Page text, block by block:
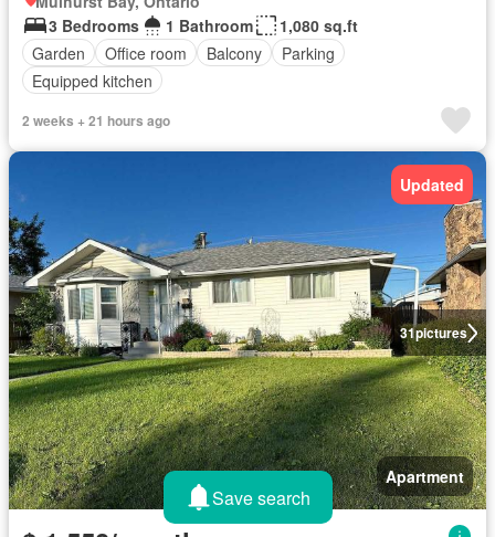
3 Bedrooms
1 Bathroom
1,080 sq.ft
Garden
Office room Balcony
Parking
Equipped kitchen
2 weeks + 21 hours ago
31pictures
Updated
Apartment
Save search